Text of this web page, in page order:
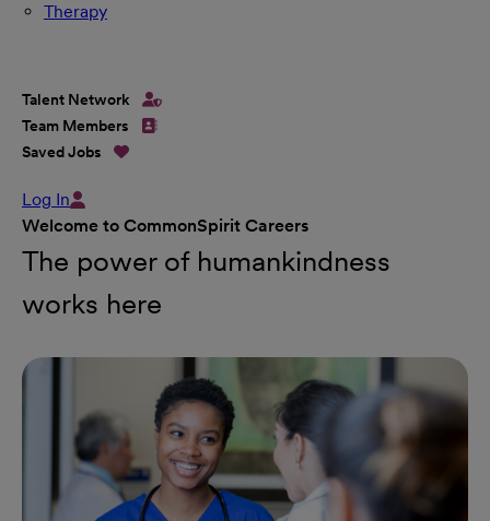
Therapy
Talent Network
Team Members
Saved Jobs
Log In
Welcome to CommonSpirit Careers
The power of humankindness
works here